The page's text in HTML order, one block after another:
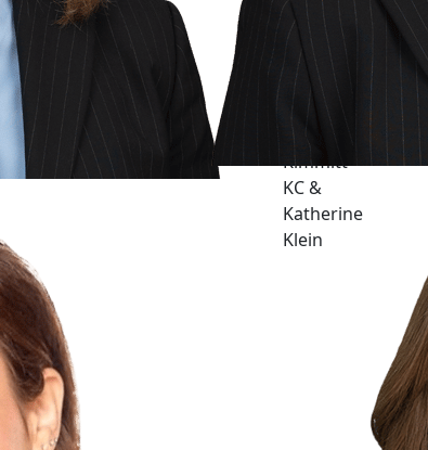
Barbara J.
Kimmitt
KC &
Katherine
Klein